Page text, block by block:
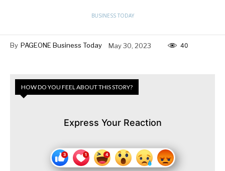
BUSINESS TODAY
By PAGEONE Business Today May 30, 2023 40
HOW DO YOU FEEL ABOUT THIS STORY?
Express Your Reaction